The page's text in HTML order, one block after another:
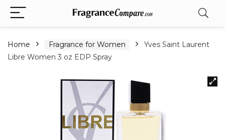
Home Fragrance for Women
Yves Saint Laurent
Libre Women 3 oz EDP Spray